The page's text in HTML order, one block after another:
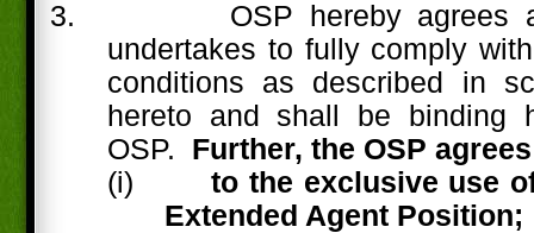
3.
OSP hereby agrees
undertakes to fully comply
conditions as described in
hereto and shall be binding
OSP.
Further, the OSP
(i)
to the exclusive use
Extended Agent Position;